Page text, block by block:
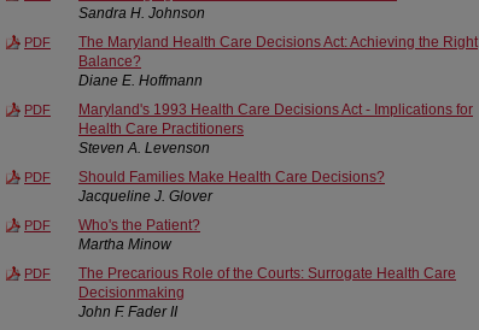
Sandra H. Johnson
PDF
The Maryland Health Care Decisions Act: Achieving the Right
Balance?
Diane E. Hoffmann
PDF
Maryland's 1993 Health Care Decisions Act - Implications for
Health Care Practitioners
Steven A. Levenson
PDF
Should Families Make Health Care Decisions?
Jacqueline J. Glover
PDF
Who's the Patient?
Martha Minow
PDF
The Precarious Role of the Courts: Surrogate Health Care
Decisionmaking
John F. Fader II